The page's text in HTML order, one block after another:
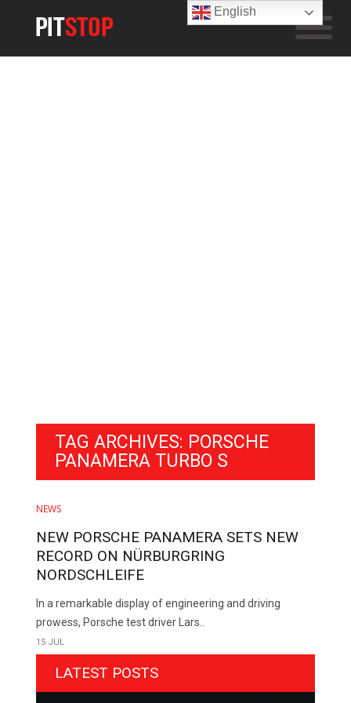
TAG ARCHIVES: PORSCHE
PANAMERA TURBO S
NEWS
NEW PORSCHE PANAMERA SETS NEW
RECORD ON NÜRBURGRING
NORDSCHLEIFE
In a remarkable display of engineering and driving
prowess, Porsche test driver Lars..
15 JUL
LATEST POSTS
English